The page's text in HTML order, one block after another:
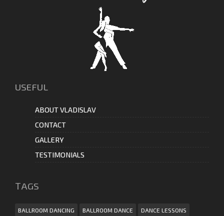
USEFUL
ABOUT VLADISLAV
CONTACT
GALLERY
TESTIMONIALS
ТAGS
BALLROOM DANCING BALLROOM DANCE DANCE LESSONS